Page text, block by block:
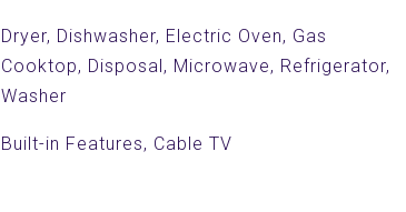
Dryer, Dishwasher, Electric Oven, Gas
Cooktop, Disposal, Microwave, Refrigerator,
Washer
Built-in Features, Cable TV